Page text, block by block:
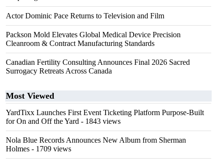
Actor Dominic Pace Returns to Television and Film
Packson Mold Elevates Global Medical Device Precision
Cleanroom & Contract Manufacturing Standards
Canadian Fertility Consulting Announces Final 2026 Sacred
Surrogacy Retreats Across Canada
Most Viewed
YardTixx Launches First Event Ticketing Platform Purpose-Built
for On and Off the Yard - 1843 views
Nola Blue Records Announces New Album from Sherman
Holmes - 1709 views